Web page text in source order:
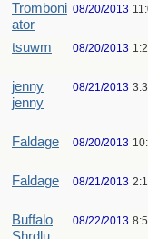
Tromboni
ator
08/20/2013
tsuwm 08/20/2013
jenny
jenny
08/21/2013
Faldage 08/20/2013
Faldage 08/21/2013
Buffalo
08/22/2013